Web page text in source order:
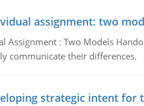
assignment: two
Assignment : Two Models
communicate their differences.
strategic intent for